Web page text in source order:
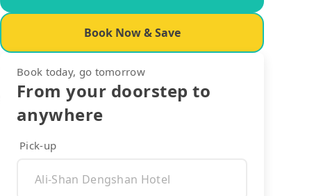
Book Now & Save
Book today, go tomorrow
From your doorstep to
anywhere
Pick-up